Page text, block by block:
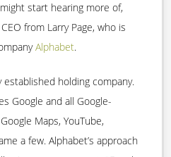
start hearing more of,
from Larry Page, who is
Alphabet.
established holding company.
Google and all Google-
Maps, YouTube,
a few. Alphabet’s approach